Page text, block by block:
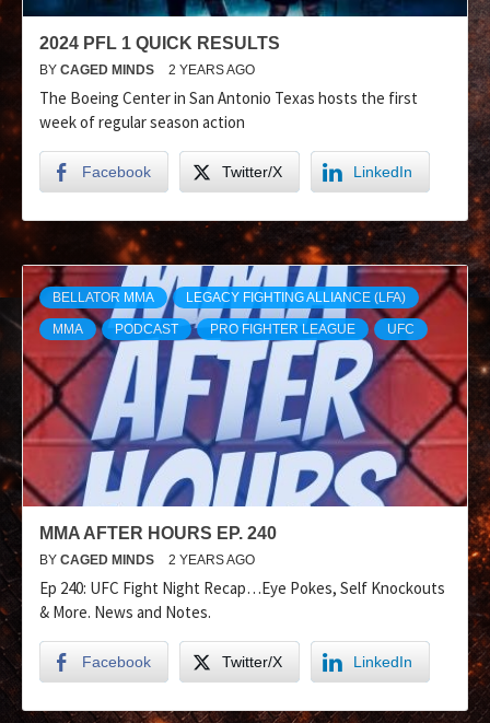
2024 PFL 1 QUICK RESULTS
BY CAGED MINDS 2 YEARS AGO
The Boeing Center in San Antonio Texas hosts the first
week of regular season action
Facebook Twitter/X LinkedIn
BELLATOR MMA LEGACY FIGHTING ALLIANCE (LFA)
MMA PODCAST PRO FIGHTER LEAGUE UFC
MMA AFTER HOURS EP. 240
BY CAGED MINDS 2 YEARS AGO
Ep 240: UFC Fight Night Recap…Eye Pokes, Self Knockouts
& More. News and Notes.
Facebook Twitter/X LinkedIn